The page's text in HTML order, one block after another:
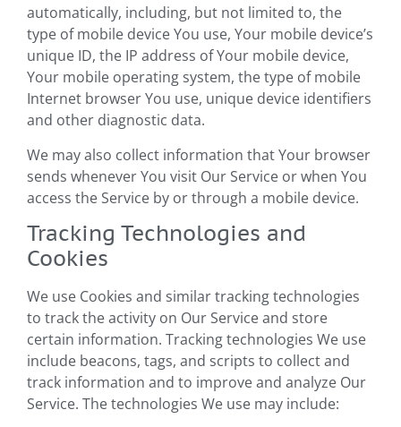
automatically, including, but not limited to, the
type of mobile device You use, Your mobile device’s
unique ID, the IP address of Your mobile device,
Your mobile operating system, the type of mobile
Internet browser You use, unique device identifiers
and other diagnostic data.
We may also collect information that Your browser
sends whenever You visit Our Service or when You
access the Service by or through a mobile device.
Tracking Technologies and
Cookies
We use Cookies and similar tracking technologies
to track the activity on Our Service and store
certain information. Tracking technologies We use
include beacons, tags, and scripts to collect and
track information and to improve and analyze Our
Service. The technologies We use may include: